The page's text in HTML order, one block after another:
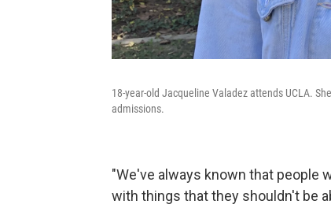
18-year-old Jacqueline Valadez attends UCLA.
admissions.
"We've always known that people
with things that they shouldn't be